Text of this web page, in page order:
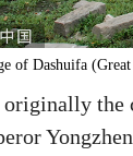
of Dashuifa
originally